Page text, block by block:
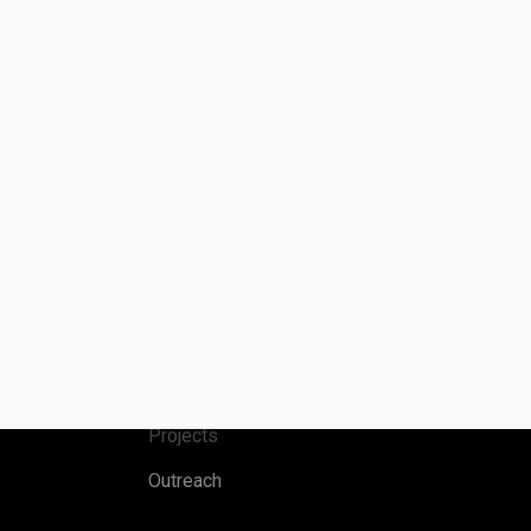
Projects
Outreach